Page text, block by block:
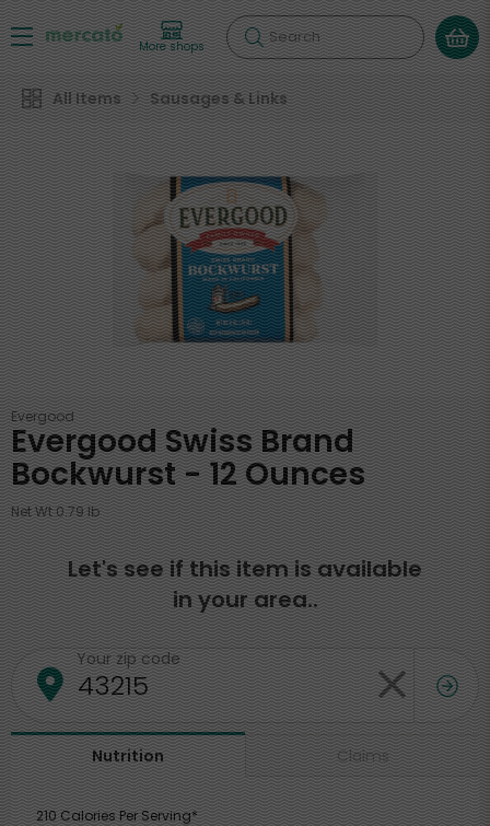
More shops Search
All Items Sausages & Links
Evergood
Evergood Swiss Brand
Bockwurst - 12 Ounces
Net Wt 0.79 lb
Let's see if this item is available
in your area..
Your zip code
Nutrition Claims
210 Calories Per Serving*